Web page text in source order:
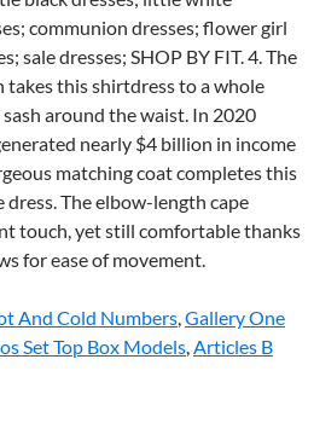
And Cold Numbers,Gallery One
Set Top Box Models,Articles B